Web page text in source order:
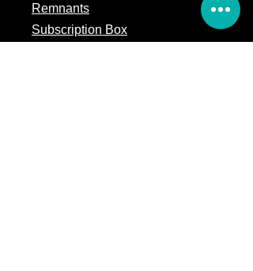
Remnants
Subscription Box